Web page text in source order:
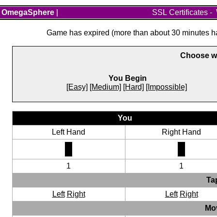
OmegaSphere SSL Certificates -
Game has expired (more than about 30 minutes
Choose
You Begin
[Easy] [Medium] [Hard] [Impossible]
You
Left Hand
Right Hand
1
1
Left Right Left Right